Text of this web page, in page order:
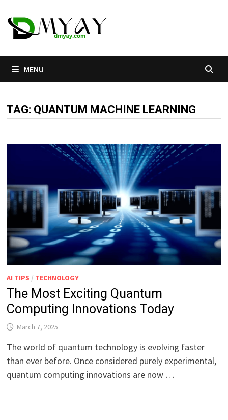
to
content
MENU
TAG: QUANTUM MACHINE LEARNING
AI TIPS / TECHNOLOGY
The Most Exciting Quantum
Computing Innovations Today
March 7, 2025
The world of quantum technology is evolving faster
than ever before. Once considered purely experimental,
quantum computing innovations are now …